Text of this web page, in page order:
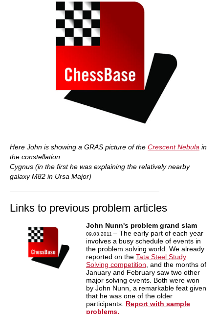
Here John is showing a GRAS picture of the Crescent Nebula in
the constellation
Cygnus (in the first he was explaining the relatively nearby
galaxy M82 in Ursa Major)
Links to previous problem articles
John Nunn's problem grand slam
09.03.2011 – The early part of each year
involves a busy schedule of events in
the problem solving world. We already
reported on the Tata Steel Study
Solving competition , and the months of
January and February saw two other
major solving events. Both were won
by John Nunn, a remarkable feat given
that he was one of the older
participants. Report with sample
problems.